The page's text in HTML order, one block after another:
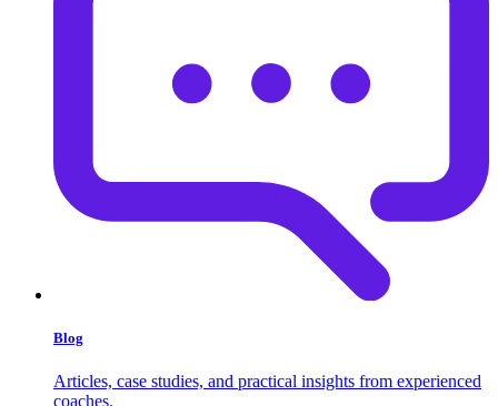
Blog
Articles, case studies, and practical insights from experienced
coaches.